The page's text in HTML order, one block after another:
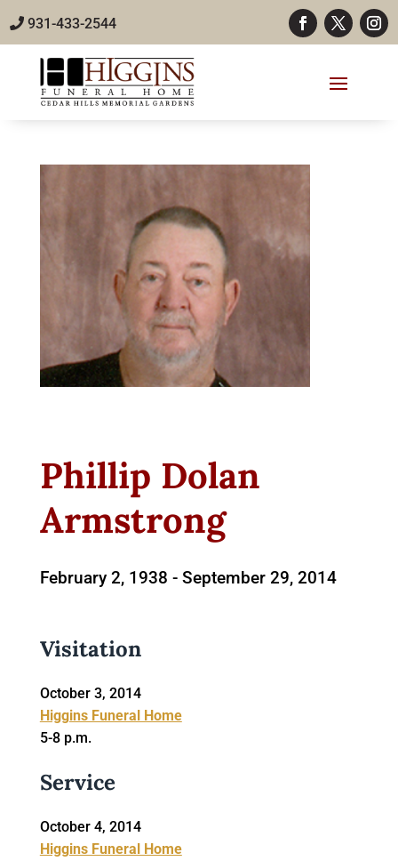
931-433-2544
Phillip Dolan
Armstrong
February 2, 1938 - September 29, 2014
Visitation
October 3, 2014
Higgins Funeral Home
5-8 p.m.
Service
October 4, 2014
Higgins Funeral Home